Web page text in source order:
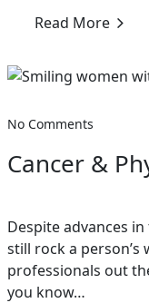
Read More
No Comments
Cancer &
Despite advances
still rock a
professionals out
you know…